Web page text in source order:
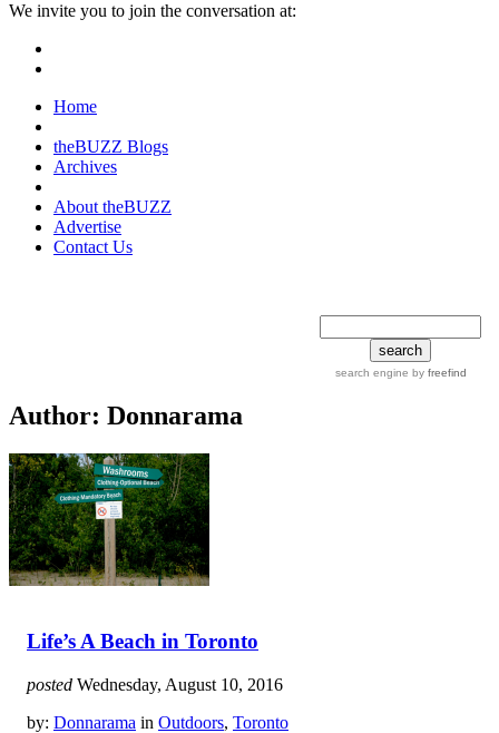
We invite you to join the conversation at:
Home
theBUZZ Blogs
Archives
About theBUZZ
Advertise
Contact Us
search engine by freefind
Author: Donnarama
Life’s A Beach in Toronto
posted Wednesday, August 10, 2016
by: Donnarama in Outdoors, Toronto